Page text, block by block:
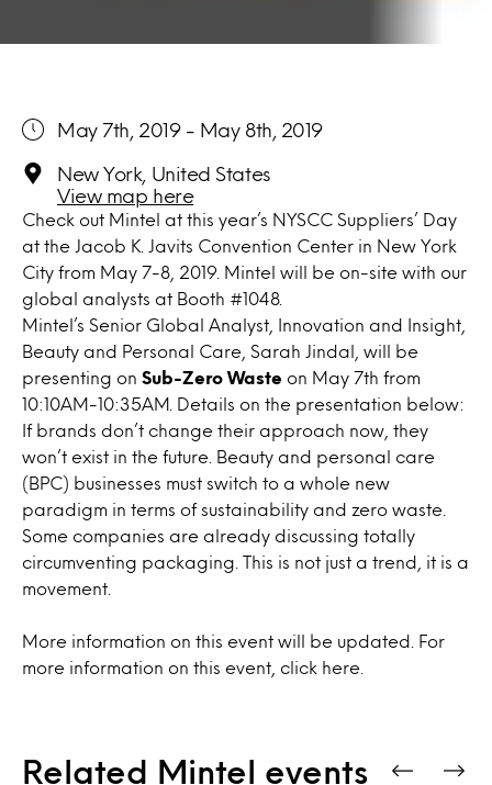
Check out Mintel at this year’s NYSCC Suppliers’ Day
at the Jacob K. Javits Convention Center in New York
City from May 7-8, 2019. Mintel will be on-site with our
global analysts at Booth #1048.
Mintel’s Senior Global Analyst, Innovation and Insight,
Beauty and Personal Care, Sarah Jindal, will be
presenting on Sub-Zero Waste on May 7th from
10:10AM-10:35AM. Details on the presentation below:
If brands don’t change their approach now, they
won’t exist in the future. Beauty and personal care
(BPC) businesses must switch to a whole new
paradigm in terms of sustainability and zero waste.
Some companies are already discussing totally
circumventing packaging. This is not just a trend, it is a
movement.
More information on this event will be updated. For
more information on this event, click here.
May 7th, 2019 - May 8th, 2019
New York, United States
View map here
Related Mintel events